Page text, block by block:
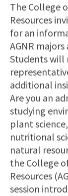
The College
Resources
for an
AGNR
Students will
additional
Are you an
studying
plant
nutritional
natural
the College
Resources
session